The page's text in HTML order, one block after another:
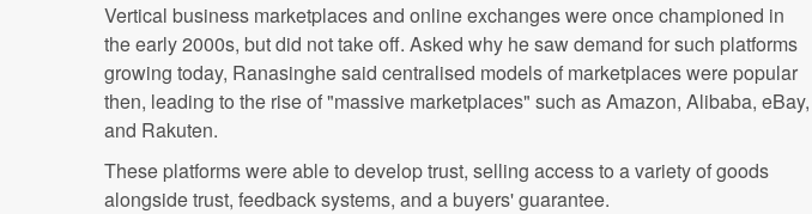
Vertical business marketplaces and online exchanges were once championed in
the early 2000s, but did not take off. Asked why he saw demand for such platforms
growing today, Ranasinghe said centralised models of marketplaces were popular
then, leading to the rise of "massive marketplaces" such as Amazon, Alibaba, eBay,
and Rakuten.
These platforms were able to develop trust, selling access to a variety of goods
alongside trust, feedback systems, and a buyers' guarantee.